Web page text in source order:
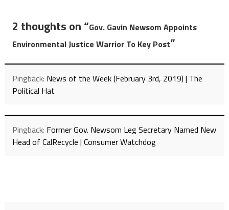
2 thoughts on “Gov. Gavin Newsom Appoints
Environmental Justice Warrior To Key Post”
Pingback: News of the Week (February 3rd, 2019) | The
Political Hat
Pingback: Former Gov. Newsom Leg Secretary Named New
Head of CalRecycle | Consumer Watchdog